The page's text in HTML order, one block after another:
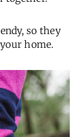
so they
home.